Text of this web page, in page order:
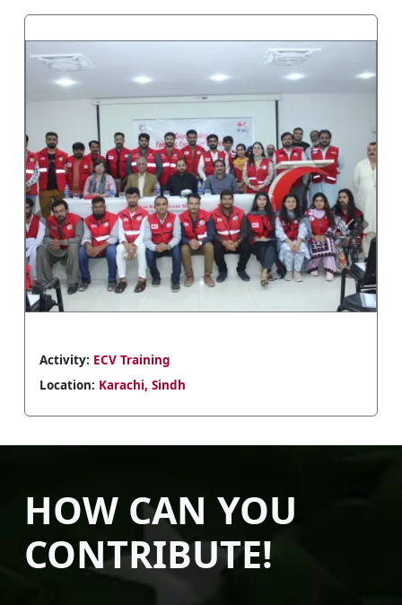
Activity: ECV Training
Location: Peshawar, KP
Previous Next
HOW CAN YOU
CONTRIBUTE!